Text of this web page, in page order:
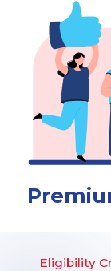
Eligibility